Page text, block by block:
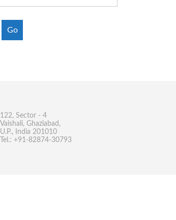
Go
122, Sector - 4
Vaishali, Ghaziabad,
U.P., India 201010
Tel.: +91-82874-30793